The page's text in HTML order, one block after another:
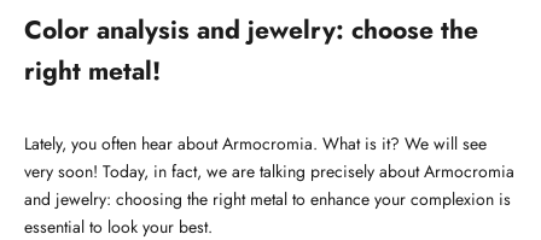
Color analysis and jewelry: choose the
right metal!
Lately, you often hear about Armocromia. What is it? We will see
very soon! Today, in fact, we are talking precisely about Armocromia
and jewelry: choosing the right metal to enhance your complexion is
essential to look your best.